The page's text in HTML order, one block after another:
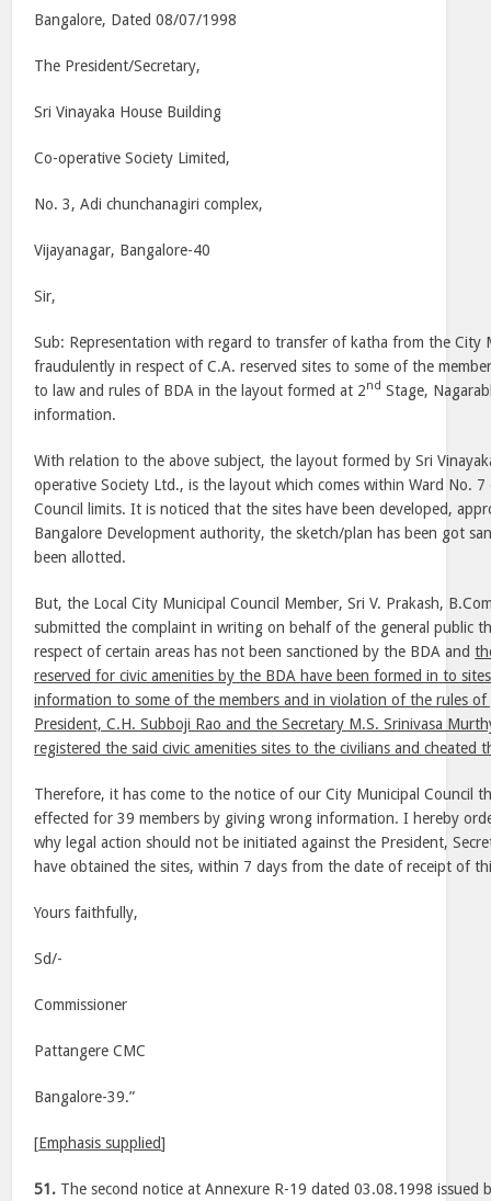
Bangalore, Dated 08/07/1998
The President/Secretary,
Sri Vinayaka House Building
Co-operative Society Limited,
No. 3, Adi chunchanagiri complex,
Vijayanagar, Bangalore-40
Sir,
Sub: Representation with regard to transfer of katha from the City
fraudulently in respect of C.A. reserved sites to some of the
to law and rules of BDA in the layout formed at 2nd Stage,
information.
With relation to the above subject, the layout formed by Sri
operative Society Ltd., is the layout which comes within Ward No.
Council limits. It is noticed that the sites have been developed,
Bangalore Development authority, the sketch/plan has been got
been allotted.
But, the Local City Municipal Council Member, Sri V. Prakash,
submitted the complaint in writing on behalf of the general public
respect of certain areas has not been sanctioned by the BDA and
reserved for civic amenities by the BDA have been formed in to
information to some of the members and in violation of the rules
President, C.H. Subboji Rao and the Secretary M.S. Srinivasa
registered the said civic amenities sites to the civilians and cheated
Therefore, it has come to the notice of our City Municipal Council
effected for 39 members by giving wrong information. I hereby
why legal action should not be initiated against the President,
have obtained the sites, within 7 days from the date of receipt of
Yours faithfully,
Sd/-
Commissioner
Pattangere CMC
Bangalore-39.”
[Emphasis supplied]
51. The second notice at Annexure R-19 dated 03.08.1998 issued